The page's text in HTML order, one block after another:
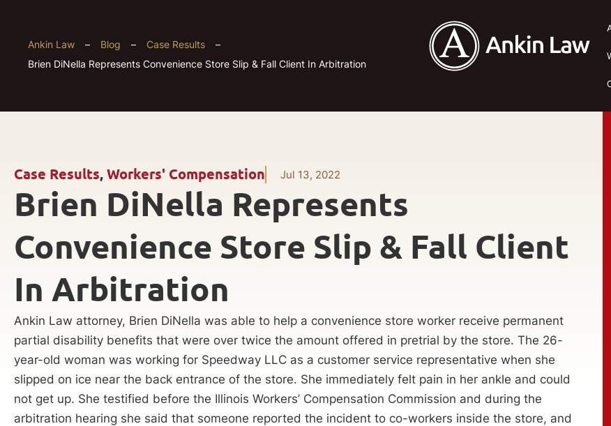
Ankin Law – Blog – Case Results
–
Brien DiNella Represents Convenience Store Slip & Fall Client In Arbitration
Case Results, Workers' Compensation Jul 13, 2022
Brien DiNella Represents
Convenience Store Slip & Fall Client
In Arbitration
Ankin Law attorney, Brien DiNella was able to help a convenience store worker receive permanent
partial disability benefits that were over twice the amount offered in pretrial by the store. The 26-
year-old woman was working for Speedway LLC as a customer service representative when she
slipped on ice near the back entrance of the store. She immediately felt pain in her ankle and could
not get up. She testified before the Illinois Workers’ Compensation Commission and during the
arbitration hearing she said that someone reported the incident to co-workers inside the store, and